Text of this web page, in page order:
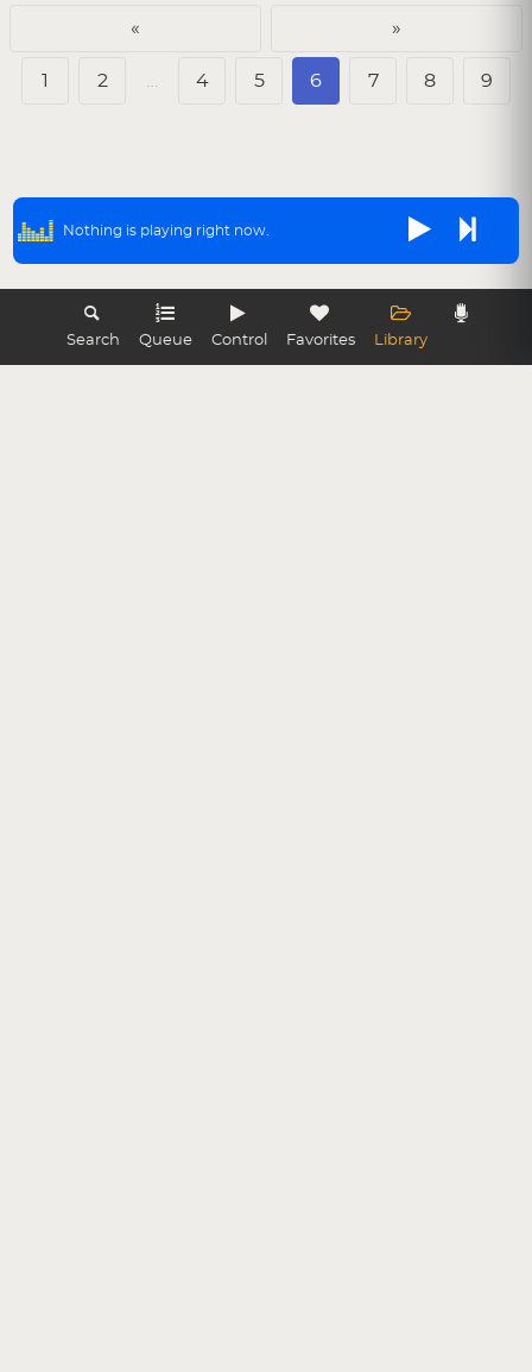
Search Queue Control Favorites Library
« »
1 2 … 4 5 6 7 8 9
Nothing is playing right now.